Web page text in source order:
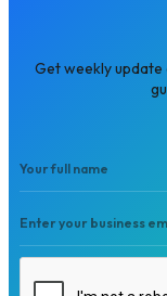
Get weekly